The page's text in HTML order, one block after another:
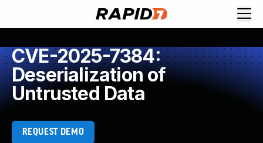
CVE-2025-7384:
Deserialization of
Untrusted Data
REQUEST DEMO